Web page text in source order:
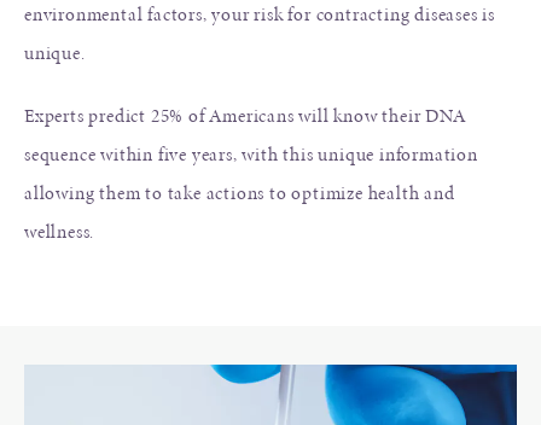
environmental factors, your risk for contracting diseases is
unique.
Experts predict 25% of Americans will know their DNA
sequence within five years, with this unique information
allowing them to take actions to optimize health and
wellness.